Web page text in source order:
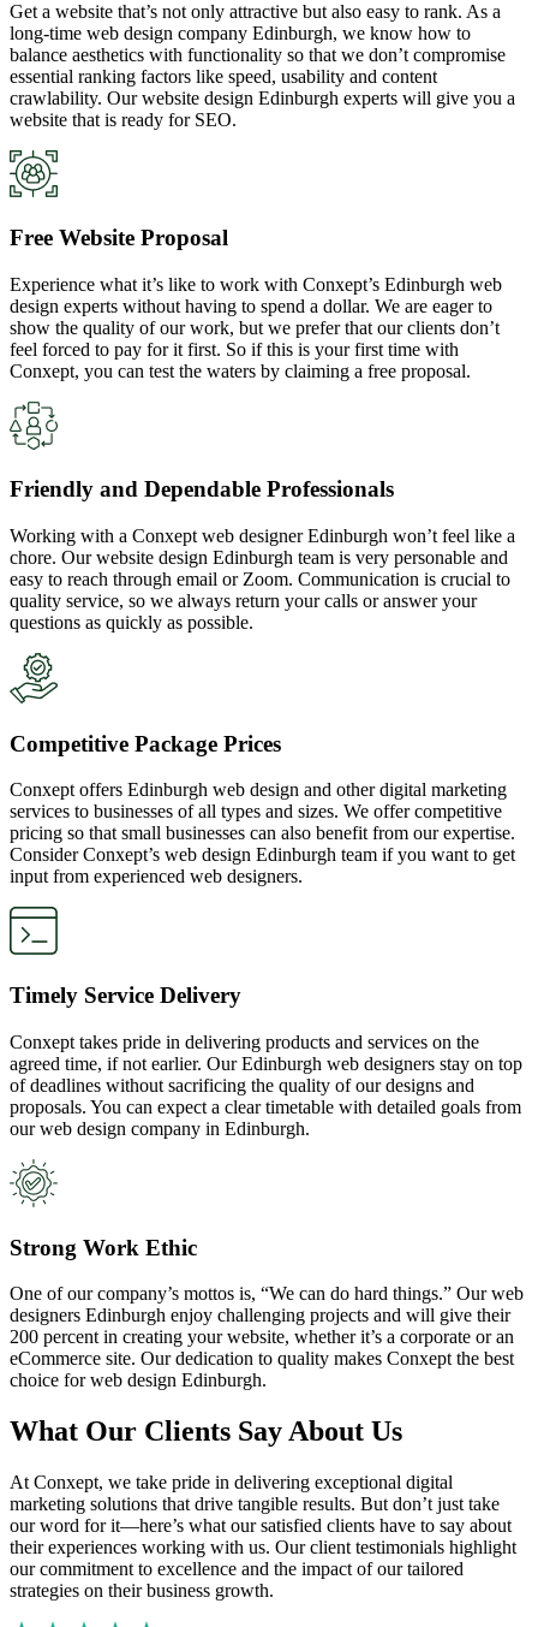
Get a website that’s not only attractive but also easy to rank. As a
long-time web design company Edinburgh, we know how to
balance aesthetics with functionality so that we don’t compromise
essential ranking factors like speed, usability and content
crawlability. Our website design Edinburgh experts will give you a
website that is ready for SEO.
Free Website Proposal
Experience what it’s like to work with Conxept’s Edinburgh web
design experts without having to spend a dollar. We are eager to
show the quality of our work, but we prefer that our clients don’t
feel forced to pay for it first. So if this is your first time with
Conxept, you can test the waters by claiming a free proposal.
Friendly and Dependable Professionals
Working with a Conxept web designer Edinburgh won’t feel like a
chore. Our website design Edinburgh team is very personable and
easy to reach through email or Zoom. Communication is crucial to
quality service, so we always return your calls or answer your
questions as quickly as possible.
Competitive Package Prices
Conxept offers Edinburgh web design and other digital marketing
services to businesses of all types and sizes. We offer competitive
pricing so that small businesses can also benefit from our expertise.
Consider Conxept’s web design Edinburgh team if you want to get
input from experienced web designers.
Timely Service Delivery
Conxept takes pride in delivering products and services on the
agreed time, if not earlier. Our Edinburgh web designers stay on top
of deadlines without sacrificing the quality of our designs and
proposals. You can expect a clear timetable with detailed goals from
our web design company in Edinburgh.
Strong Work Ethic
One of our company’s mottos is, “We can do hard things.” Our web
designers Edinburgh enjoy challenging projects and will give their
200 percent in creating your website, whether it’s a corporate or an
eCommerce site. Our dedication to quality makes Conxept the best
choice for web design Edinburgh.
What Our Clients Say About Us
At Conxept, we take pride in delivering exceptional digital
marketing solutions that drive tangible results. But don’t just take
our word for it—here’s what our satisfied clients have to say about
their experiences working with us. Our client testimonials highlight
our commitment to excellence and the impact of our tailored
strategies on their business growth.